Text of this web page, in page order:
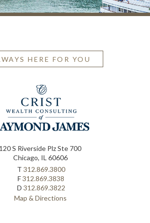
HERE FOR YOU
120 S Riverside Plz Ste 700
Chicago, IL 60606
T 312.869.3800
F312.869.3838
D 312.869.3822
Map & Directions